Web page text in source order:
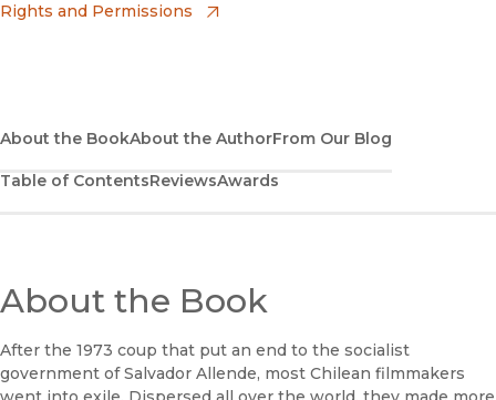
Google Play
(opens in new window)
B&N Nook
(opens in new window)
Rights and Permissions
About the BookAbout the AuthorFrom Our Blog
Table of ContentsReviewsAwards
About the Book
After the 1973 coup that put an end to the socialist
government of Salvador Allende, most Chilean filmmakers